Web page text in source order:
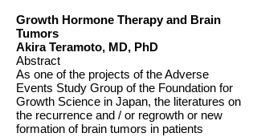
Growth Hormone Therapy and Brain
Tumors
Akira Teramoto, MD, PhD
Abstract
As one of the projects of the Adverse
Events Study Group of the Foundation for
Growth Science in Japan, the literatures on
the recurrence and / or regrowth or new
formation of brain tumors in patients